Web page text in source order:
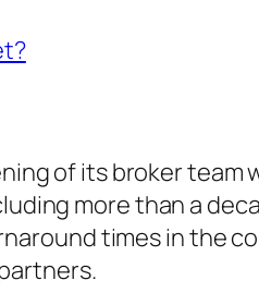
of its broker
more than a
times in the